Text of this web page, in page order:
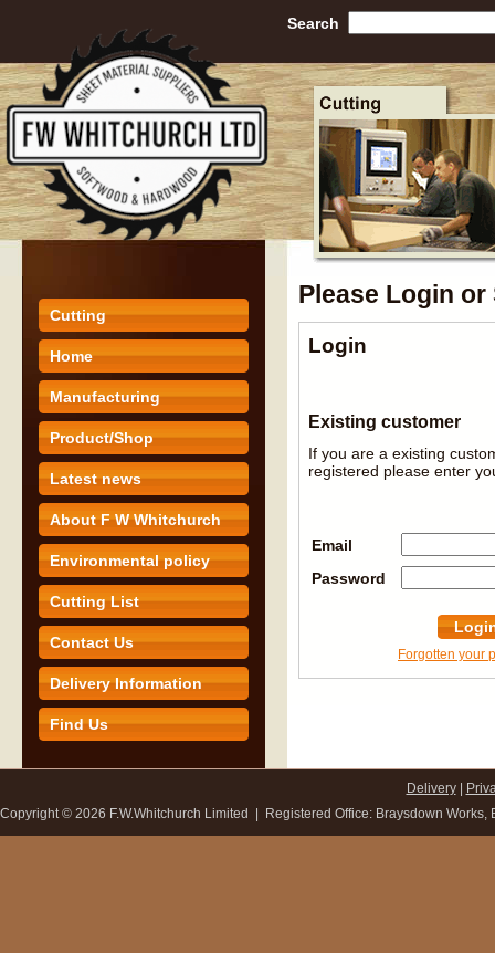
Search
Cutting
Home
Manufacturing
Product/Shop
Latest news
About F W Whitchurch
Environmental policy
Cutting List
Contact Us
Delivery Information
Find Us
Please Login or
Login
Existing customer
If you are a existing
registered please enter
Email
Password
Forgotten your
Delivery|
Copyright © 2026 F.W.Whitchurch Limited | Registered Office: Braysdown